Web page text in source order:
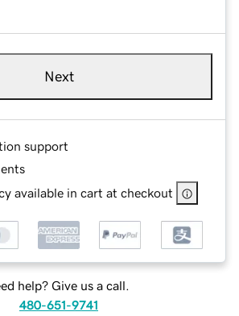
Next
support
available in cart at checkout
help? Give us a call.
480-651-9741